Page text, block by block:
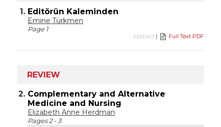
1. Editörün Kaleminden
Emine Türkmen
Page 1
Abstract | Full Text PDF
REVIEW
2. Complementary and Alternative
Medicine and Nursing
Elizabeth Anne Herdman
Pages 2 - 3